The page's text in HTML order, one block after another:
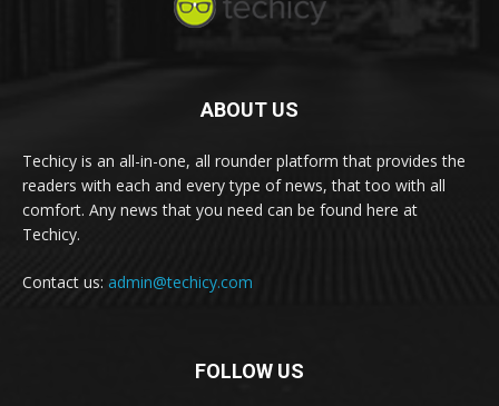
ABOUT US
Techicy is an all-in-one, all rounder platform that provides the
readers with each and every type of news, that too with all
comfort. Any news that you need can be found here at
Techicy.
Contact us: admin@techicy.com
FOLLOW US